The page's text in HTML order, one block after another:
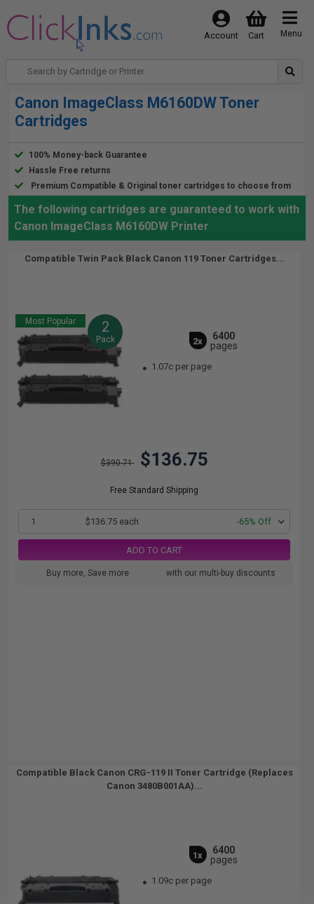
Menu
Cart
Account
Canon ImageClass M6160DW Toner
Cartridges
100% Money-back Guarantee
Hassle Free returns
Premium Compatible & Original toner cartridges to choose from
The following cartridges are guaranteed to work with
Canon ImageClass M6160DW Printer
Compatible Twin Pack Black Canon 119 Toner Cartridges...
Most Popular 2
Pack 2x
6400
pages
1.07c per page
$390.71 $136.75
Free Standard Shipping
1 $136.75 each -65% Off
ADD TO CART
Buy more, Save more with our multi-buy discounts
Compatible Black Canon CRG-119 II Toner Cartridge (Replaces
Canon 3480B001AA)...
1x
6400
pages
1.09c per page